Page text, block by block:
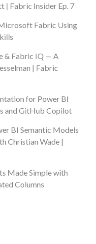
| Fabric Insider Ep. 7
Fabric Using
& Fabric IQ — A
| Fabric
for Power BI
and GitHub Copilot
BI Semantic Models
Christian Wade |
Made Simple with
Columns